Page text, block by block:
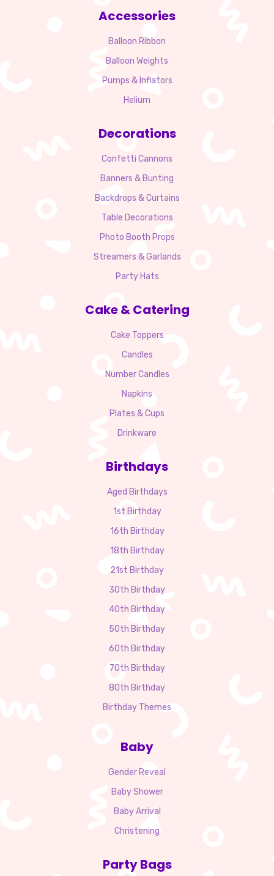
Accessories
Balloon Ribbon
Balloon Weights
Pumps & Inflators
Helium
Decorations
Confetti Cannons
Banners & Bunting
Backdrops & Curtains
Table Decorations
Photo Booth Props
Streamers & Garlands
Party Hats
Cake & Catering
Cake Toppers
Candles
Number Candles
Napkins
Plates & Cups
Drinkware
Birthdays
Aged Birthdays
1st Birthday
16th Birthday
18th Birthday
21st Birthday
30th Birthday
40th Birthday
50th Birthday
60th Birthday
70th Birthday
80th Birthday
Birthday Themes
Baby
Gender Reveal
Baby Shower
Baby Arrival
Christening
Party Bags